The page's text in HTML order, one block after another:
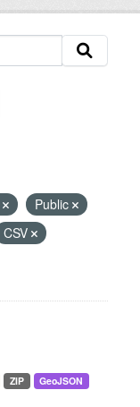
Public
CSV
ZIP
GeoJSON